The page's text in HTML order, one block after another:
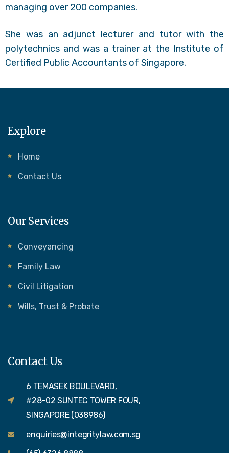
managing over 200 companies.
She was an adjunct lecturer and tutor with the
polytechnics and was a trainer at the Institute of
Certified Public Accountants of Singapore.
Explore
Home
Contact Us
Our Services
Conveyancing
Family Law
Civil Litigation
Wills, Trust & Probate
Contact Us
6 TEMASEK BOULEVARD,
#28-02 SUNTEC TOWER FOUR,
SINGAPORE (038986)
enquiries@integritylaw.com.sg